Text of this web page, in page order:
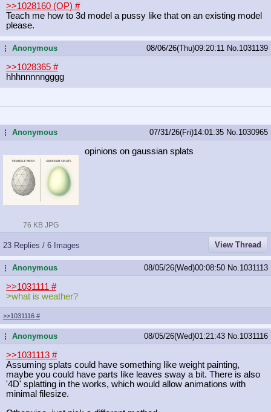
>>1028160 (OP) #
Teach me how to 3d model a pussy like that on an existing model
please.
...Anonymous 08/06/26(Thu)09:20:11 No. 1031139
>>1028365 #
hhhnnnnngggg
...Anonymous 07/31/26(Fri)14:01:35 No. 1030965
76 KB JPG
opinions on gaussian splats
23 Replies / 6 Images View Thread
...Anonymous 08/05/26(Wed)00:08:50 No. 1031113
>>1031111 #
>what is weather?
>>1031116 #
...Anonymous 08/05/26(Wed)01:21:43 No. 1031116
>>1031113 #
Assuming splats could have something like weight painting,
maybe you could have parts like leaves sway a bit. There is also
'4D' splatting in the works, which would allow animations with
minimal filesize.